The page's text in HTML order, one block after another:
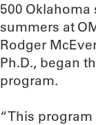
500
summers at
Rodger
Ph.D., began
program.
“This